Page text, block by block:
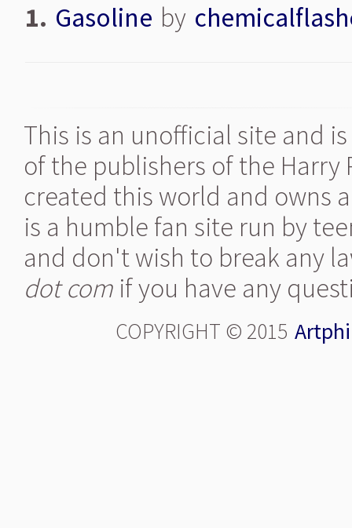
1. Gasoline by
This is an unofficial site and
of the publishers of the Harry
created this world and owns
is a humble fan site run by
and don't wish to break any
dot com if you have any
COPYRIGHT © 2015